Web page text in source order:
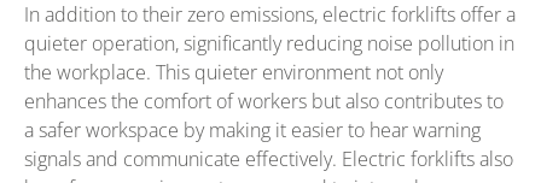
In addition to their zero emissions, electric forklifts offer a
quieter operation, significantly reducing noise pollution in
the workplace. This quieter environment not only
enhances the comfort of workers but also contributes to
a safer workspace by making it easier to hear warning
signals and communicate effectively. Electric forklifts also